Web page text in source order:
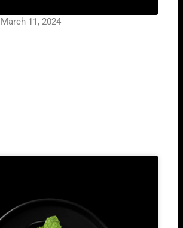
March 11, 2024